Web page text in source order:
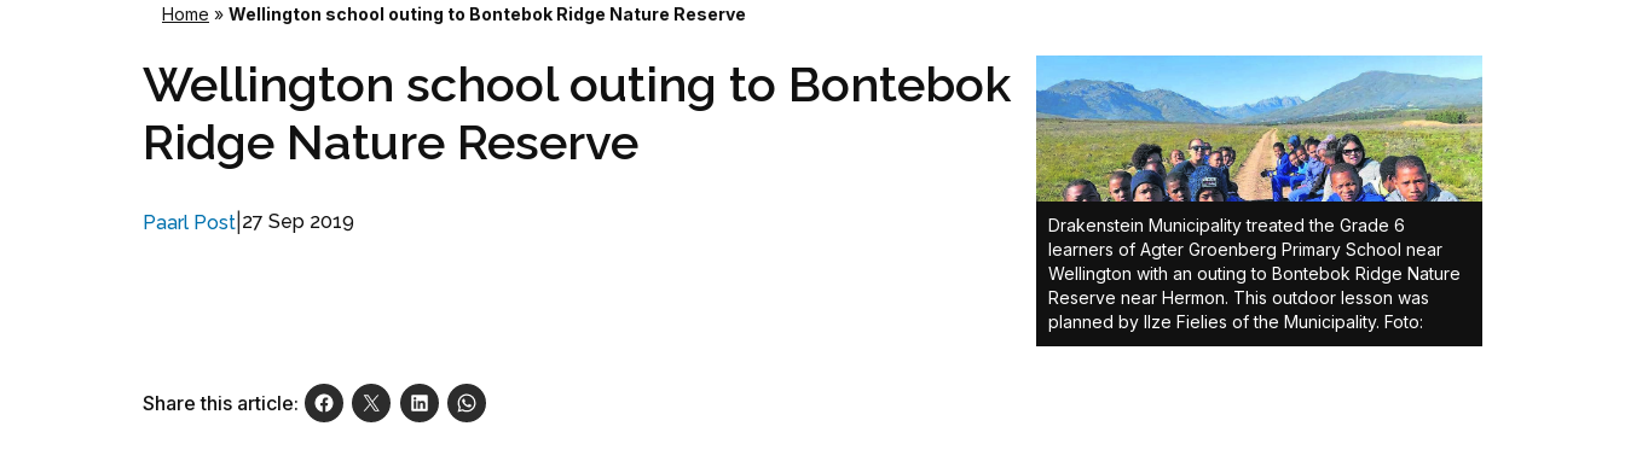
Home » Wellington school outing to Bontebok Ridge Nature Reserve
Wellington school outing to Bontebok
Ridge Nature Reserve
Paarl Post 27 Sep 2019
Share this article:
Drakenstein Municipality treated the Grade 6
learners of Agter Groenberg Primary School near
Wellington with an outing to Bontebok Ridge Nature
Reserve near Hermon. This outdoor lesson was
planned by Ilze Fielies of the Municipality. Foto: